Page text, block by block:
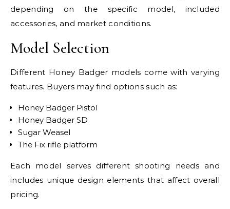
depending on the specific model, included
accessories, and market conditions.
Model Selection
Different Honey Badger models come with varying
features. Buyers may find options such as:
Honey Badger Pistol
Honey Badger SD
Sugar Weasel
The Fix rifle platform
Each model serves different shooting needs and
includes unique design elements that affect overall
pricing.